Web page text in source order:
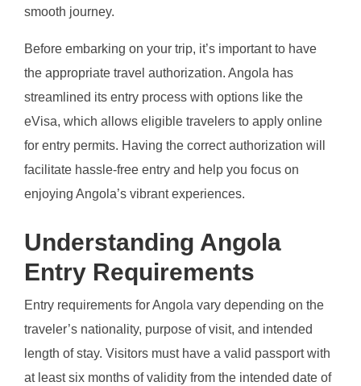
smooth journey.
Before embarking on your trip, it’s important to have
the appropriate travel authorization. Angola has
streamlined its entry process with options like the
eVisa, which allows eligible travelers to apply online
for entry permits. Having the correct authorization will
facilitate hassle-free entry and help you focus on
enjoying Angola’s vibrant experiences.
Understanding Angola
Entry Requirements
Entry requirements for Angola vary depending on the
traveler’s nationality, purpose of visit, and intended
length of stay. Visitors must have a valid passport with
at least six months of validity from the intended date of